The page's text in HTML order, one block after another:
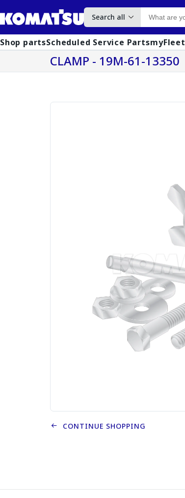
Search all
Shop partsScheduled Service PartsmyFleet
CLAMP - 19M-61-13350
CONTINUE SHOPPING